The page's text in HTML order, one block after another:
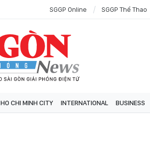
SGGP Online SGGP Thể Thao
HO CHI MINH CITY INTERNATIONAL BUSINESS